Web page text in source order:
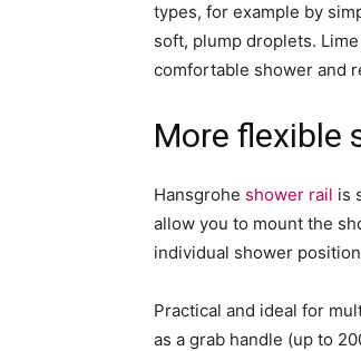
types, for example by
soft, plump droplets.
comfortable shower and
More flexible
Hansgrohe shower rail is
allow you to mount the
individual shower
Practical and ideal for
as a grab handle (up to